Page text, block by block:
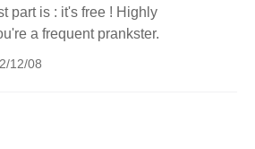
part is : it's free ! Highly
a frequent prankster.
12/08